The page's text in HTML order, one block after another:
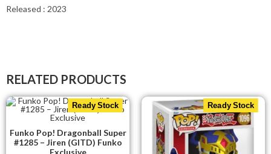
Released : 2023
RELATED PRODUCTS
Ready Stock
Funko Pop! Dragonball Super
#1285 – Jiren (GITD) Funko
Ready Stock